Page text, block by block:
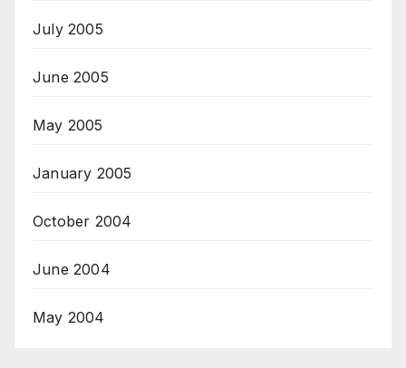
July 2005
June 2005
May 2005
January 2005
October 2004
June 2004
May 2004